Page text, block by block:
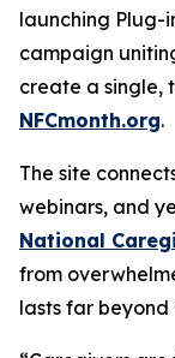
launching Plug-
campaign
create a single,
NFCmonth.org.
The site
webinars, and
National
from
lasts far beyond